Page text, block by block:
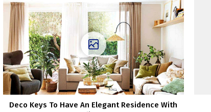
Deco Keys To Have An Elegant Residence With